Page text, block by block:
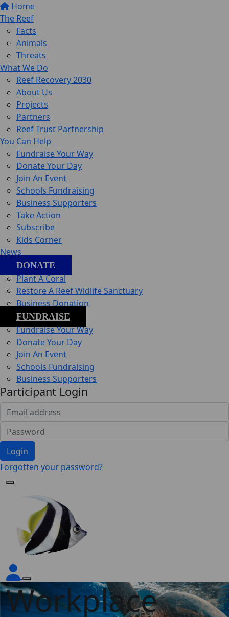
Home
The Reef
Facts
Animals
Threats
What We Do
Reef Recovery 2030
About Us
Projects
Partners
Reef Trust Partnership
You Can Help
Fundraise Your Way
Donate Your Day
Join An Event
Schools Fundraising
Business Supporters
Take Action
Subscribe
Kids Corner
News
DONATE
Plant A Coral
Restore A Reef Widlife Sanctuary
Business Donation
FUNDRAISE
Fundraise Your Way
Donate Your Day
Join An Event
Schools Fundraising
Business Supporters
Participant Login
Login
Forgotten your password?
Workplace